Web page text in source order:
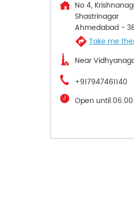
No 4,
Shastrinagar
Ahmedabad-
Take me
Near
+917947461140
Open until 06:00